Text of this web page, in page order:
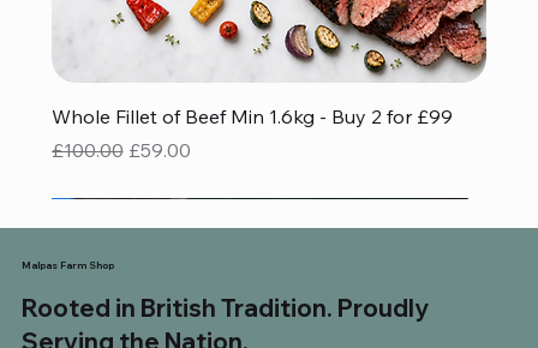
Whole Fillet of Beef Min 1.6kg - Buy 2 for £99
Regular Price
£100.00 Sale Price
£59.00
Malpas Farm Shop
Rooted in British Tradition. Proudly
Serving the Nation.